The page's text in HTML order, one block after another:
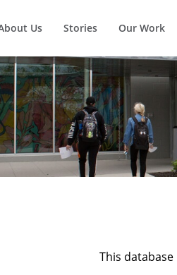
Us Stories Our Work
This